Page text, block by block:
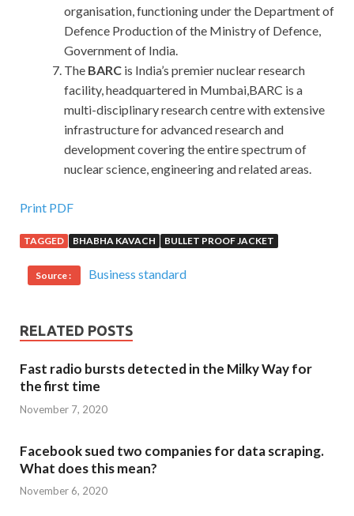
organisation, functioning under the Department of
Defence Production of the Ministry of Defence,
Government of India.
The BARC is India’s premier nuclear research
facility, headquartered in Mumbai,BARC is a
multi-disciplinary research centre with extensive
infrastructure for advanced research and
development covering the entire spectrum of
nuclear science, engineering and related areas.
Print PDF
TAGGED BHABHA KAVACH BULLET PROOF JACKET
Source : Business standard
RELATED POSTS
Fast radio bursts detected in the Milky Way for
the first time
November 7, 2020
Facebook sued two companies for data scraping.
What does this mean?
November 6, 2020